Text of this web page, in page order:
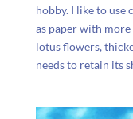
hobby. I like to use
as paper with
lotus flowers,
needs to retain its